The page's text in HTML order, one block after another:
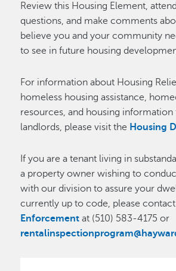
Review this Housing Element,
questions, and make comments
believe you and your community
to see in future housing
For information about Housing
homeless housing assistance,
resources, and housing information
landlords, please visit the Housing
If you are a tenant living in
a property owner wishing to
with our division to assure your
currently up to code, please contact
Enforcement at (510) 583-4175 or